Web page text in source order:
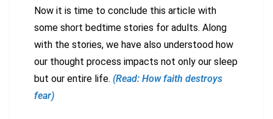
Now it is time to conclude this article with
some short bedtime stories for adults. Along
with the stories, we have also understood how
our thought process impacts not only our sleep
but our entire life. (Read: How faith destroys
fear)